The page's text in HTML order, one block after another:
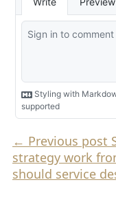
← Previous post
strategy work
should service